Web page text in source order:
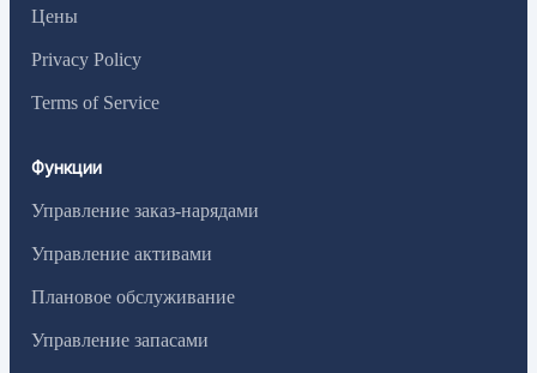
Цены
Privacy Policy
Terms of Service
Функции
Управление заказ-нарядами
Управление активами
Плановое обслуживание
Управление запасами